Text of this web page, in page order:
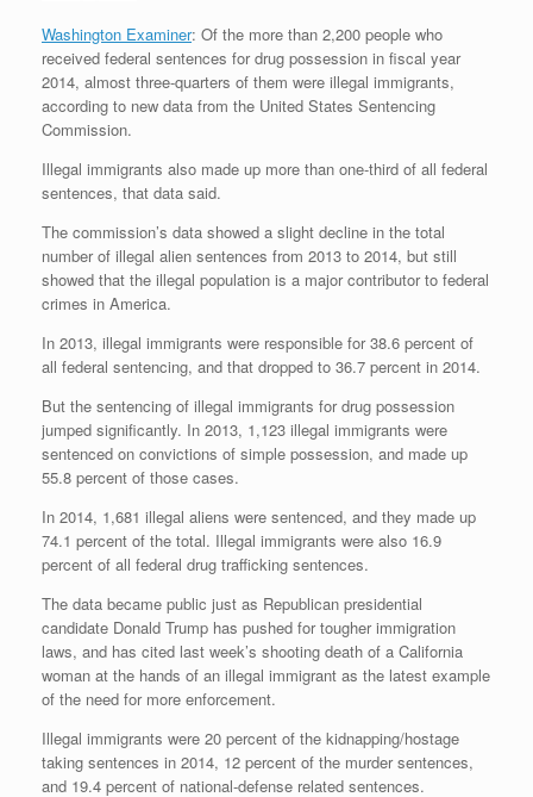
Washington Examiner: Of the more than 2,200 people who
received federal sentences for drug possession in fiscal year
2014, almost three-quarters of them were illegal immigrants,
according to new data from the United States Sentencing
Commission.
Illegal immigrants also made up more than one-third of all federal
sentences, that data said.
The commission’s data showed a slight decline in the total
number of illegal alien sentences from 2013 to 2014, but still
showed that the illegal population is a major contributor to federal
crimes in America.
In 2013, illegal immigrants were responsible for 38.6 percent of
all federal sentencing, and that dropped to 36.7 percent in 2014.
But the sentencing of illegal immigrants for drug possession
jumped significantly. In 2013, 1,123 illegal immigrants were
sentenced on convictions of simple possession, and made up
55.8 percent of those cases.
In 2014, 1,681 illegal aliens were sentenced, and they made up
74.1 percent of the total. Illegal immigrants were also 16.9
percent of all federal drug trafficking sentences.
The data became public just as Republican presidential
candidate Donald Trump has pushed for tougher immigration
laws, and has cited last week’s shooting death of a California
woman at the hands of an illegal immigrant as the latest example
of the need for more enforcement.
Illegal immigrants were 20 percent of the kidnapping/hostage
taking sentences in 2014, 12 percent of the murder sentences,
and 19.4 percent of national-defense related sentences.